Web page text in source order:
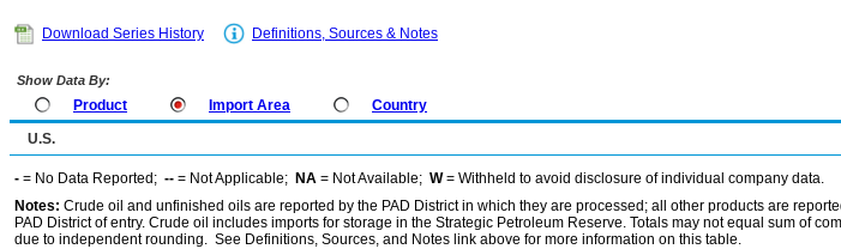
Download Series History Definitions, Sources & Notes
Show Data By:
Product Import Area Country
U.S.
- = No Data Reported; -- = Not Applicable; NA = Not Available; W= Withheld to avoid disclosure of individual company data.
Notes: Crude oil and unfinished oils are reported by the PAD District in which they are processed; all other products are
PAD District of entry. Crude oil includes imports for storage in the Strategic Petroleum Reserve. Totals may not equal sum of
due to independent rounding. See Definitions, Sources, and Notes link above for more information on this table.